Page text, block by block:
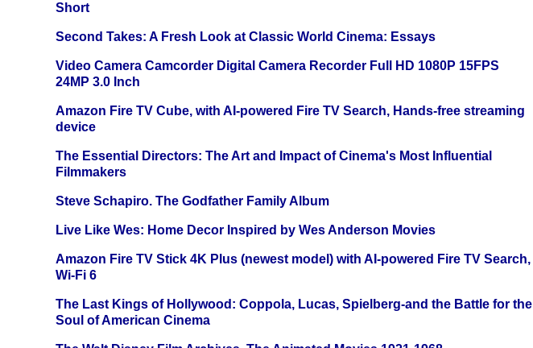
Short
Second Takes: A Fresh Look at Classic World Cinema: Essays
Video Camera Camcorder Digital Camera Recorder Full HD 1080P 15FPS
24MP 3.0 Inch
Amazon Fire TV Cube, with AI-powered Fire TV Search, Hands-free streaming
device
The Essential Directors: The Art and Impact of Cinema's Most Influential
Filmmakers
Steve Schapiro. The Godfather Family Album
Live Like Wes: Home Decor Inspired by Wes Anderson Movies
Amazon Fire TV Stick 4K Plus (newest model) with AI-powered Fire TV Search,
Wi-Fi 6
The Last Kings of Hollywood: Coppola, Lucas, Spielberg-and the Battle for the
Soul of American Cinema